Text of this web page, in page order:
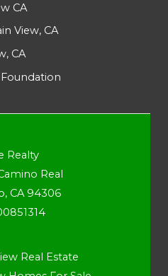
CA
View, CA
CA
Realty
Real
CA 94306
Real Estate